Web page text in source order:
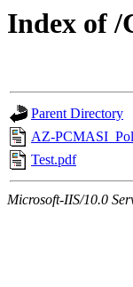
Index of /
Parent Directory
AZ-
Test.pdf
Microsoft-IIS/10.0